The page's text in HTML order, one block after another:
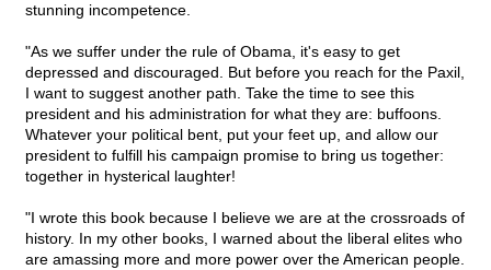
stunning incompetence.
"As we suffer under the rule of Obama, it's easy to get
depressed and discouraged. But before you reach for the Paxil,
I want to suggest another path. Take the time to see this
president and his administration for what they are: buffoons.
Whatever your political bent, put your feet up, and allow our
president to fulfill his campaign promise to bring us together:
together in hysterical laughter!
"I wrote this book because I believe we are at the crossroads of
history. In my other books, I warned about the liberal elites who
are amassing more and more power over the American people.